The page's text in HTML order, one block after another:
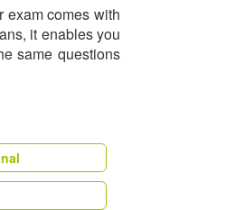
exam comes with
it enables you
same questions